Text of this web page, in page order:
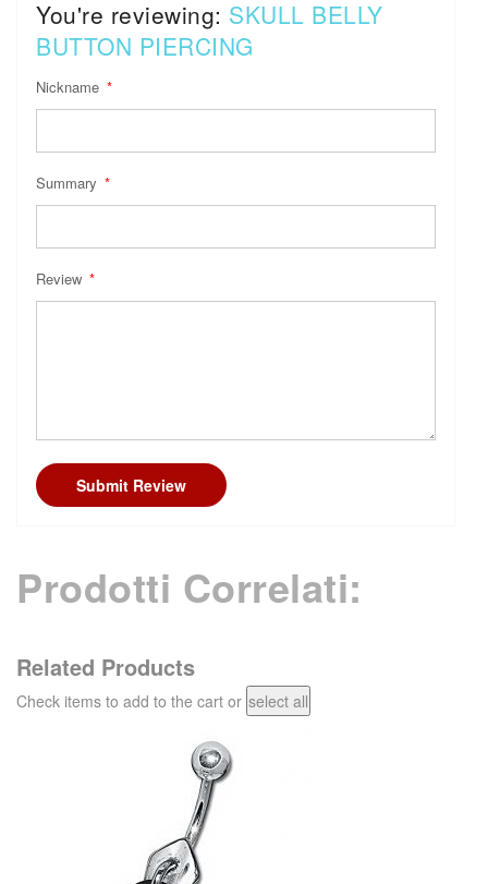
You're reviewing: SKULL BELLY
BUTTON PIERCING
Nickname
Summary
Review
Submit Review
Prodotti Correlati:
Related Products
Check items to add to the cart or select all